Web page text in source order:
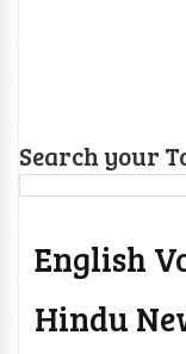
Search your
English
Hindu